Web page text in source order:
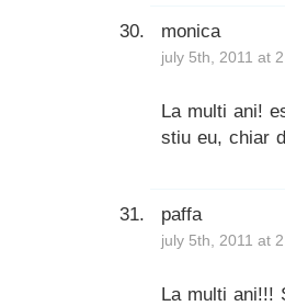
monica
july 5th, 2011 at
La multi ani!
stiu eu, chiar
paffa
july 5th, 2011 at
La multi ani!!!